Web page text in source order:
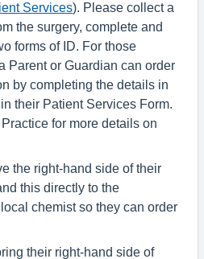
Services). Please collect a
the surgery, complete and
forms of ID. For those
Parent or Guardian can order
by completing the details in
their Patient Services Form.
for more details on
the right-hand side of their
this directly to the
chemist so they can order
their right-hand side of